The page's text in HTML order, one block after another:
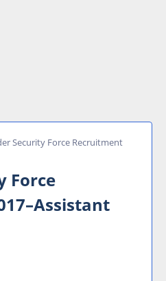
Security Force Recruitment
Force